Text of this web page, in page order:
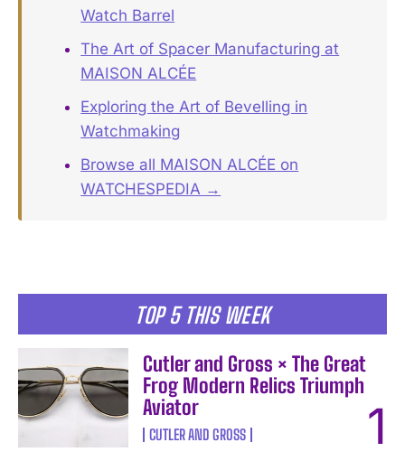
TOP 5 THIS WEEK
Cutler and Gross × The Great
Frog Modern Relics Triumph
Aviator
CUTLER AND GROSS
Watch Barrel
The Art of Spacer Manufacturing at
MAISON ALCÉE
Exploring the Art of Bevelling in
Watchmaking
Browse all MAISON ALCÉE on
WATCHESPEDIA →